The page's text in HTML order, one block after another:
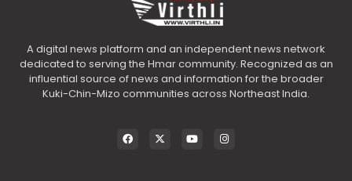
A digital news platform and an independent news network
dedicated to serving the Hmar community. Recognized as an
influential source of news and information for the broader
Kuki-Chin-Mizo communities across Northeast India.